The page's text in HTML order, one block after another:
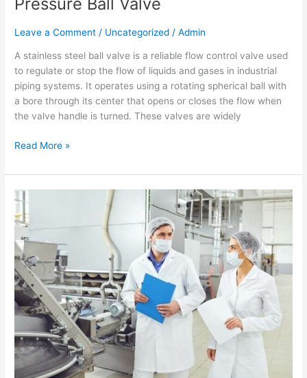
Leave a Comment / Uncategorized /Admin
A stainless steel ball valve is a reliable flow control valve used
to regulate or stop the flow of liquids and gases in industrial
piping systems. It operates using a rotating spherical ball with
a bore through its center that opens or closes the flow when
the valve handle is turned. These valves are widely
Read More »
Industry